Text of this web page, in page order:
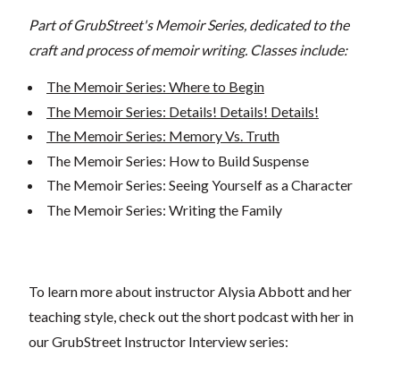
Part of GrubStreet's Memoir Series, dedicated to the
craft and process of memoir writing. Classes include:
The Memoir Series: Where to Begin
The Memoir Series: Details! Details! Details!
The Memoir Series: Memory Vs. Truth
The Memoir Series: How to Build Suspense
The Memoir Series: Seeing Yourself as a Character
The Memoir Series: Writing the Family
To learn more about instructor Alysia Abbott and her
teaching style, check out the short podcast with her in
our GrubStreet Instructor Interview series: